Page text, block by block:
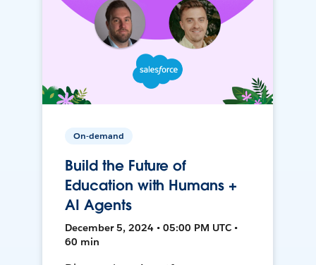
On-demand
Build the Future of
Education with Humans +
AI Agents
December 5, 2024 • 05:00 PM UTC •
60 min